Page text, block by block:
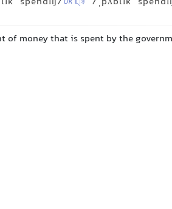
of money that is spent by the